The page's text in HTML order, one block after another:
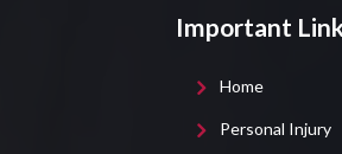
Important
Home
Personal Injury